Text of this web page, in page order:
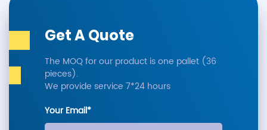
Get A Quote
The MOQ for our product is one pallet (36
pieces).
We provide service 7*24 hours
Your Email*